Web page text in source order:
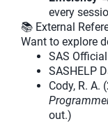
every
📚 External
Want to explore
SAS
SASHELP
Cody, R. A.
out.)